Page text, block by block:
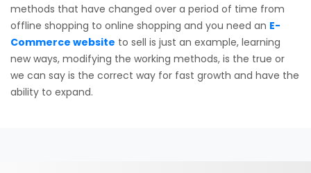
methods that have changed over a period of time from
offline shopping to online shopping and you need an E-
Commerce website to sell is just an example, learning
new ways, modifying the working methods, is the true or
we can say is the correct way for fast growth and have the
ability to expand.